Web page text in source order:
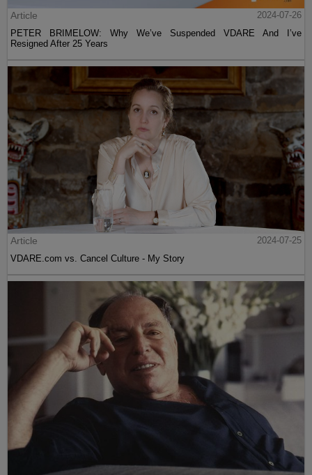
Article
2024-07-26
PETER BRIMELOW: Why We’ve Suspended VDARE And I’ve
Resigned After 25 Years
Article
2024-07-25
VDARE.com vs. Cancel Culture - My Story